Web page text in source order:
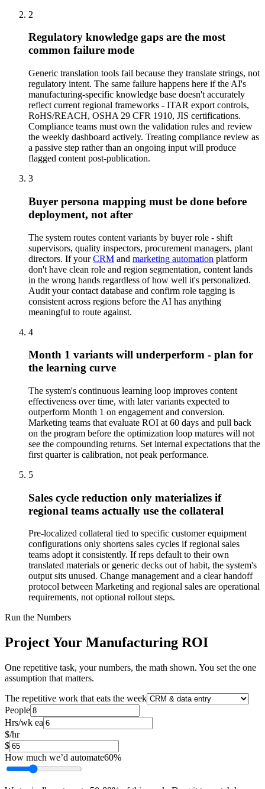
2
Regulatory knowledge gaps are the most
common failure mode
Generic translation tools fail because they translate strings, not
regulatory intent. The same failure happens here if the AI's
manufacturing-specific knowledge base doesn't accurately
reflect current regional frameworks - ITAR export controls,
RoHS/REACH, OSHA 29 CFR 1910, JIS certifications.
Compliance teams must own the validation rules and review
the weekly dashboard actively. Treating compliance review as
a passive step rather than an ongoing input will produce
flagged content post-publication.
3
Buyer persona mapping must be done before
deployment, not after
The system routes content variants by buyer role - shift
supervisors, quality inspectors, procurement managers, plant
directors. If yourCRM and marketing automation platform
don't have clean role and region segmentation, content lands
in the wrong hands regardless of how well it's personalized.
Audit your contact database and confirm role tagging is
consistent across regions before the AI has anything
meaningful to route against.
4
Month 1 variants will underperform - plan for
the learning curve
The system's continuous learning loop improves content
effectiveness over time, with later variants expected to
outperform Month 1 on engagement and conversion.
Marketing teams that evaluate ROI at 60 days and pull back
on the program before the optimization loop matures will not
see the compounding returns. Set internal expectations that the
first quarter is calibration, not peak performance.
5
Sales cycle reduction only materializes if
regional teams actually use the collateral
Pre-localized collateral tied to specific customer equipment
configurations only shortens sales cycles if regional sales
teams adopt it consistently. If reps default to their own
translated materials or generic decks out of habit, the system's
output sits unused. Change management and a clear handoff
protocol between Marketing and regional sales are operational
requirements, not optional rollout steps.
Run the Numbers
Project Your Manufacturing ROI
One repetitive task, your numbers, the math shown. You set the one
assumption that matters.
The repetitive work that eats the week
People
Hrs/wk ea
$/hr
$
How much we’d automate60%